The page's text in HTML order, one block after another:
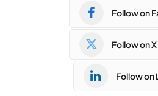
Follow on
Follow on
Follow on